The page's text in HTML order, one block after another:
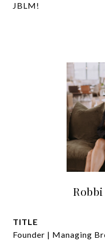
JBLM!
TITLE
Founder | Managing